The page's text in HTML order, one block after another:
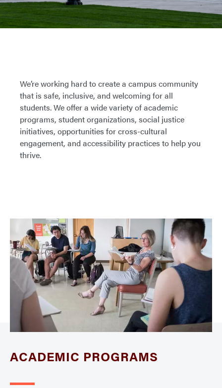
We’re working hard to create a campus community
that is safe, inclusive, and welcoming for all
students. We offer a wide variety of academic
programs, student organizations, social justice
initiatives, opportunities for cross-cultural
engagement, and accessibility practices to help you
thrive.
ACADEMIC PROGRAMS